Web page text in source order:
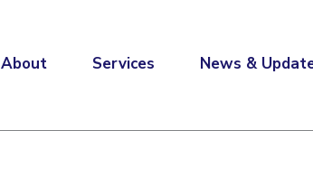
About Services News &